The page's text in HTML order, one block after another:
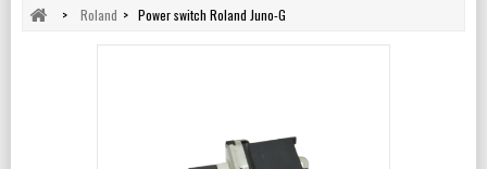
> Roland > Power switch Roland Juno-G